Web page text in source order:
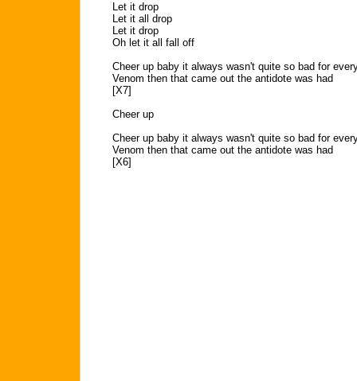
Let it drop
Let it all drop
Let it drop
Oh let it all fall off
Cheer up baby it always wasn't quite so bad for
Venom then that came out the antidote was had
[X7]
Cheer up
Cheer up baby it always wasn't quite so bad for
Venom then that came out the antidote was had
[X6]